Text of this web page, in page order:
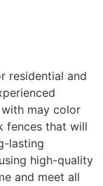
residential and
may color
fences that will
lasting
high-quality
and meet all